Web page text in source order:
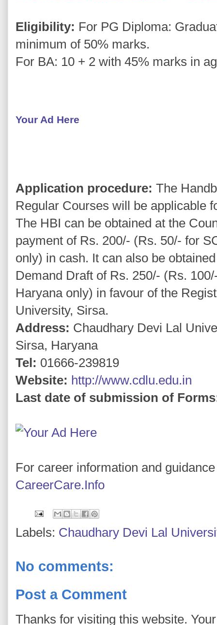
Eligibility: For PG Diploma:
minimum of 50% marks.
For BA: 10 + 2 with 45% marks in
Your Ad Here
Application procedure: The
Regular Courses will be applicable
The HBI can be obtained at the
payment of Rs. 200/- (Rs. 50/- for
only) in cash. It can also be
Demand Draft of Rs. 250/- (Rs.
Haryana only) in favour of the
University, Sirsa.
Address: Chaudhary Devi Lal
Sirsa, Haryana
Tel: 01666-239819
Website: http://www.cdlu.edu.in
Last date of submission of
For career information and
CareerCare.Info
Labels: Chaudhary Devi Lal
No comments:
Post a Comment
Thanks for visiting this website.